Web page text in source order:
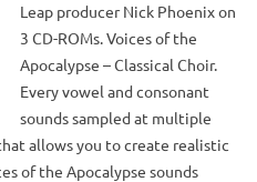
Leap producer Nick Phoenix on
3 CD-ROMs. Voices of the
Apocalypse – Classical Choir.
Every vowel and consonant
sounds sampled at multiple
allows you to create realistic
of the Apocalypse sounds